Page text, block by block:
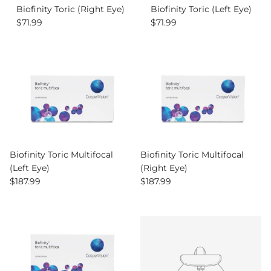
Biofinity Toric (Right Eye)
Regular price
$71.99
Biofinity Toric (Left Eye)
Regular price
$71.99
Biofinity Toric Multifocal
(Left Eye)
Regular price
$187.99
Biofinity Toric Multifocal
(Right Eye)
Regular price
$187.99